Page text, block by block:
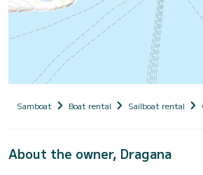
Samboat Boat rental Sailboat rental
About the owner, Dragana